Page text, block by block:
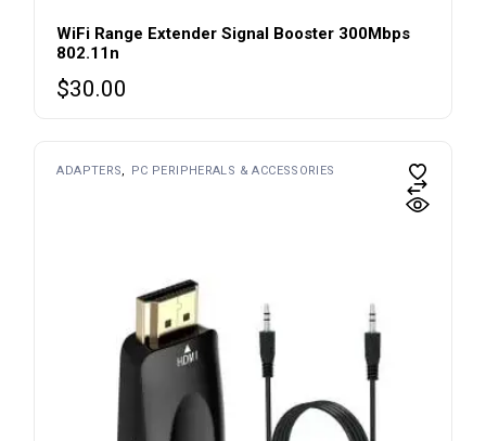
WiFi Range Extender Signal Booster 300Mbps
802.11n
$30.00
ADAPTERS PC PERIPHERALS & ACCESSORIES